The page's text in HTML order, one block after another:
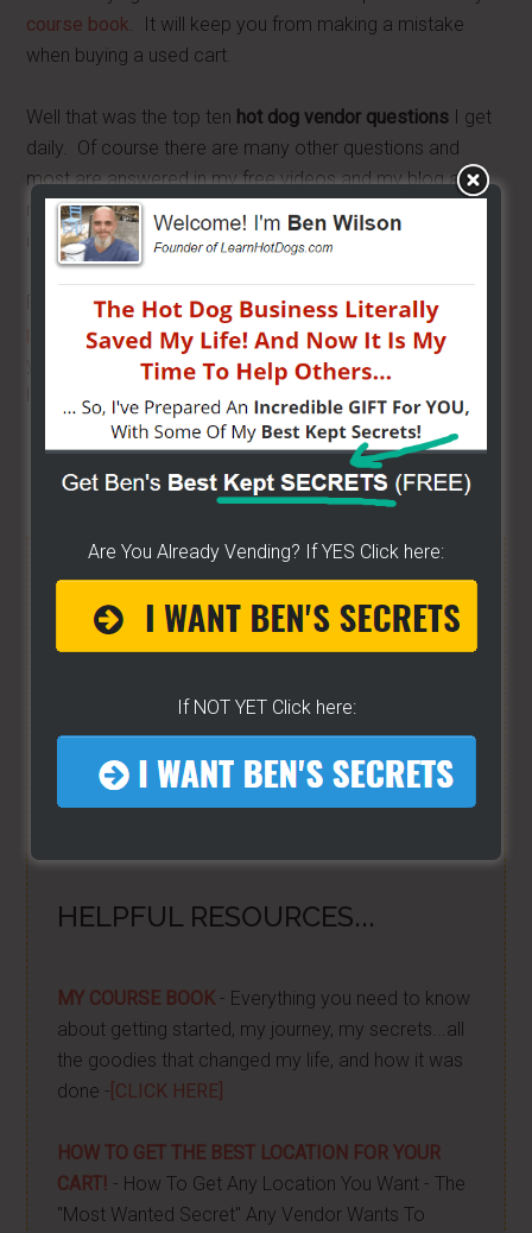
course book. It will keep you from making a mistake
when buying a used cart.
Well that was the top ten hot dog vendor questions I get
daily. Of course there are many other questions and
most are answered in my free videos and my blog and
radio show. Be sure to take advantage of all the great
info and you will be miles ahead of the others.
Remember to come on over to BensCartsFacebook
and start chatting with other vendors. What was
your biggest question when you got started? Do you
have a question? Send it to me atAsk Ben .
Share/Like to help others...
FREE HELP VIDEOS! »» CLICK
For Free TEXT Notifications
DONE FOR YOU!!- I'm excited about it after years
of folks requesting it. It's 100% free for you. I go
live on YouTube a lot. And some want to be
notified moments before I do. If you do... then
HELPFUL RESOURCES...
MY COURSE BOOK- Everything you need to know
about getting started, my journey, my secrets...all
the goodies that changed my life, and how it was
done - [CLICK HERE]
HOW TO GET THE BEST LOCATION FOR YOUR
CART! - How To Get Any Location You Want - The
"Most Wanted Secret" Any Vendor Wants To
Are You Already Vending? If YES Click here:
If NOT YET Click here: